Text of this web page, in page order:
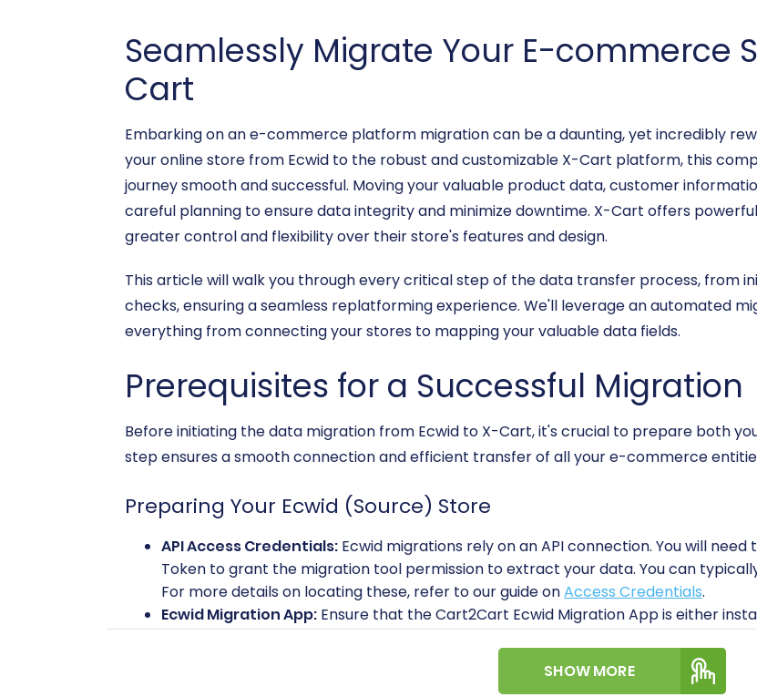
Seamlessly Migrate Your E-commerce
Cart
Embarking on an e-commerce platform migration can be a daunting, yet incredibly
your online store from Ecwid to the robust and customizable X-Cart platform, this
journey smooth and successful. Moving your valuable product data, customer
careful planning to ensure data integrity and minimize downtime. X-Cart offers
greater control and flexibility over their store's features and design.
This article will walk you through every critical step of the data transfer process, from
checks, ensuring a seamless replatforming experience. We'll leverage an automated
everything from connecting your stores to mapping your valuable data fields.
Prerequisites for a Successful Migration
Before initiating the data migration from Ecwid to X-Cart, it's crucial to prepare both
step ensures a smooth connection and efficient transfer of all your e-commerce
Preparing Your Ecwid (Source) Store
API Access Credentials: Ecwid migrations rely on an API connection. You will
Token to grant the migration tool permission to extract your data. You can
For more details on locating these, refer to our guide onAccess Credentials.
Ecwid Migration App: Ensure that the Cart2Cart Ecwid Migration App is either
Be mindful of Ecwid's API rate limits and ensure your
connection. While custom app development isn't strictly required for basic data
SHOW MORE